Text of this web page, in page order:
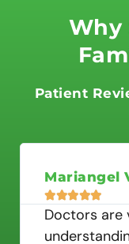
Why
Patient
Mariangel

Doctors are